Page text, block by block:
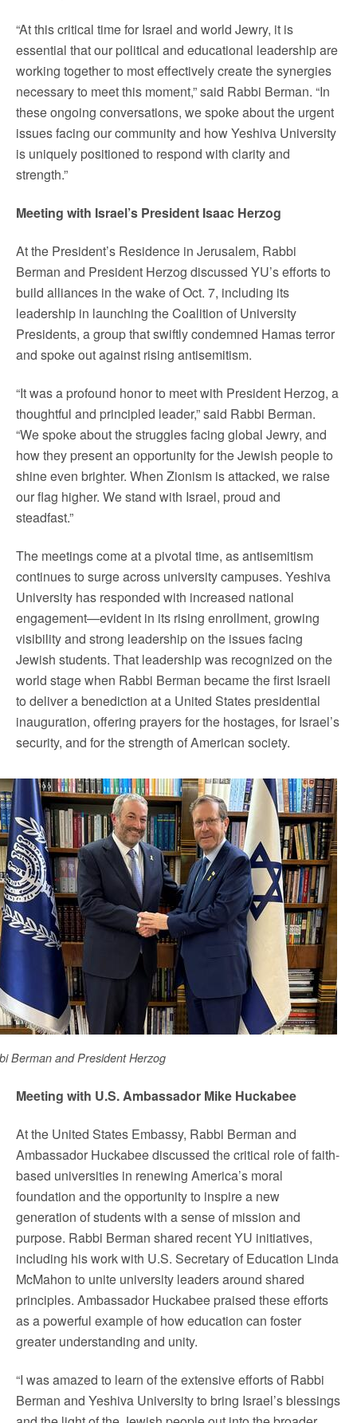
“At this critical time for Israel and world Jewry, it is
essential that our political and educational leadership are
working together to most effectively create the synergies
necessary to meet this moment,” said Rabbi Berman. “In
these ongoing conversations, we spoke about the urgent
issues facing our community and how Yeshiva University
is uniquely positioned to respond with clarity and
strength.”
Meeting with Israel’s President Isaac Herzog
At the President’s Residence in Jerusalem, Rabbi
Berman and President Herzog discussed YU’s efforts to
build alliances in the wake of Oct. 7, including its
leadership in launching the Coalition of University
Presidents, a group that swiftly condemned Hamas terror
and spoke out against rising antisemitism.
“It was a profound honor to meet with President Herzog, a
thoughtful and principled leader,” said Rabbi Berman.
“We spoke about the struggles facing global Jewry, and
how they present an opportunity for the Jewish people to
shine even brighter. When Zionism is attacked, we raise
our flag higher. We stand with Israel, proud and
steadfast.”
The meetings come at a pivotal time, as antisemitism
continues to surge across university campuses. Yeshiva
University has responded with increased national
engagement—evident in its rising enrollment, growing
visibility and strong leadership on the issues facing
Jewish students. That leadership was recognized on the
world stage when Rabbi Berman became the first Israeli
to deliver a benediction at a United States presidential
inauguration, offering prayers for the hostages, for Israel’s
security, and for the strength of American society.
Berman and President Herzog
Meeting with U.S. Ambassador Mike Huckabee
At the United States Embassy, Rabbi Berman and
Ambassador Huckabee discussed the critical role of faith-
based universities in renewing America’s moral
foundation and the opportunity to inspire a new
generation of students with a sense of mission and
purpose. Rabbi Berman shared recent YU initiatives,
including his work with U.S. Secretary of Education Linda
McMahon to unite university leaders around shared
principles. Ambassador Huckabee praised these efforts
as a powerful example of how education can foster
greater understanding and unity.
“I was amazed to learn of the extensive efforts of Rabbi
Berman and Yeshiva University to bring Israel’s blessings